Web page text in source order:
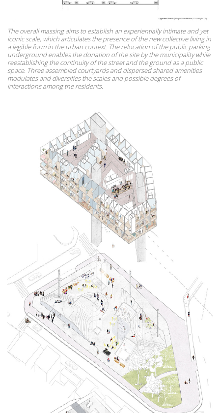
The overall massing aims to establish an experientially intimate and yet
iconic scale, which articulates the presence of the new collective living in
a legible form in the urban context. The relocation of the public parking
underground enables the donation of the site by the municipality while
reestablishing the continuity of the street and the ground as a public
space. Three assembled courtyards and dispersed shared amenities
modulates and diversifies the scales and possible degrees of
interactions among the residents.